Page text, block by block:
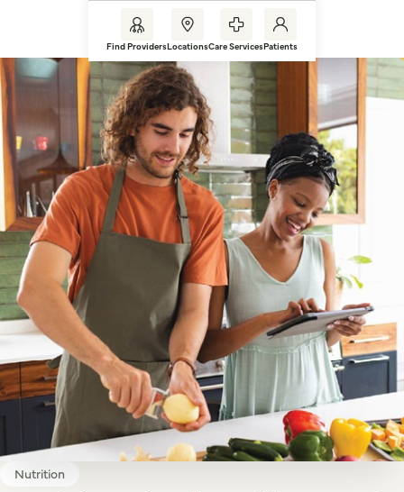
Find ProvidersLocationsCare ServicesPatients
Nutrition